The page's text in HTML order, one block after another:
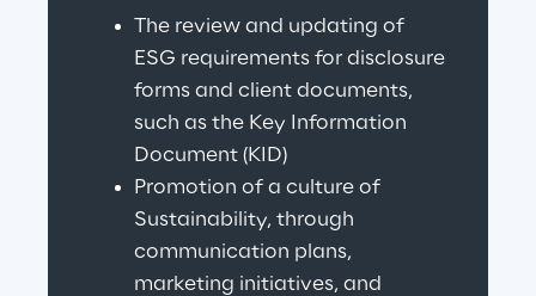
The review and updating of
ESG requirements for disclosure
forms and client documents,
such as the Key Information
Document (KID)
Promotion of a culture of
Sustainability, through
communication plans,
marketing initiatives, and